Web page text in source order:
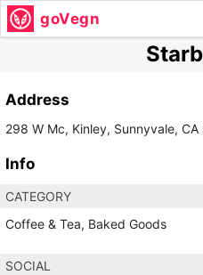
goVegn
Address
298 W Mc, Kinley, Sunnyvale,
Info
CATEGORY
Coffee & Tea, Baked Goods
SOCIAL